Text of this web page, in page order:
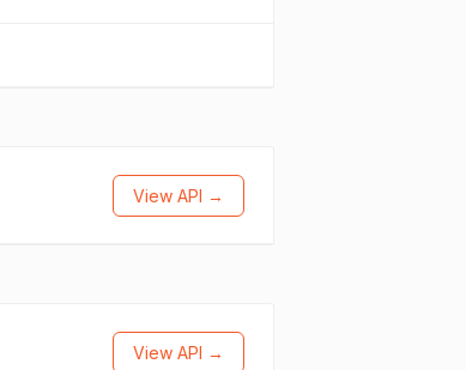
View API →
View API →